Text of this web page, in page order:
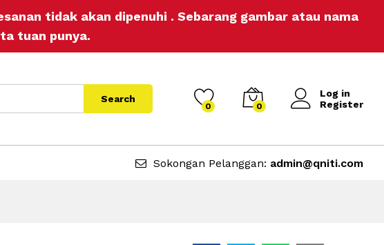
tidak akan dipenuhi . Sebarang gambar atau nama
tuan punya.
Search
0 0
Log in
Register
Sokongan Pelanggan: admin@qniti.com
RM 19.90 Add to Cart